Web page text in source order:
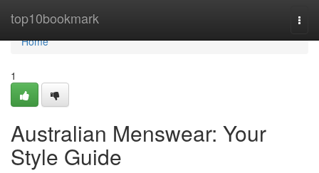
top10bookmark
Home
Home
1
Australian Menswear: Your
Style Guide